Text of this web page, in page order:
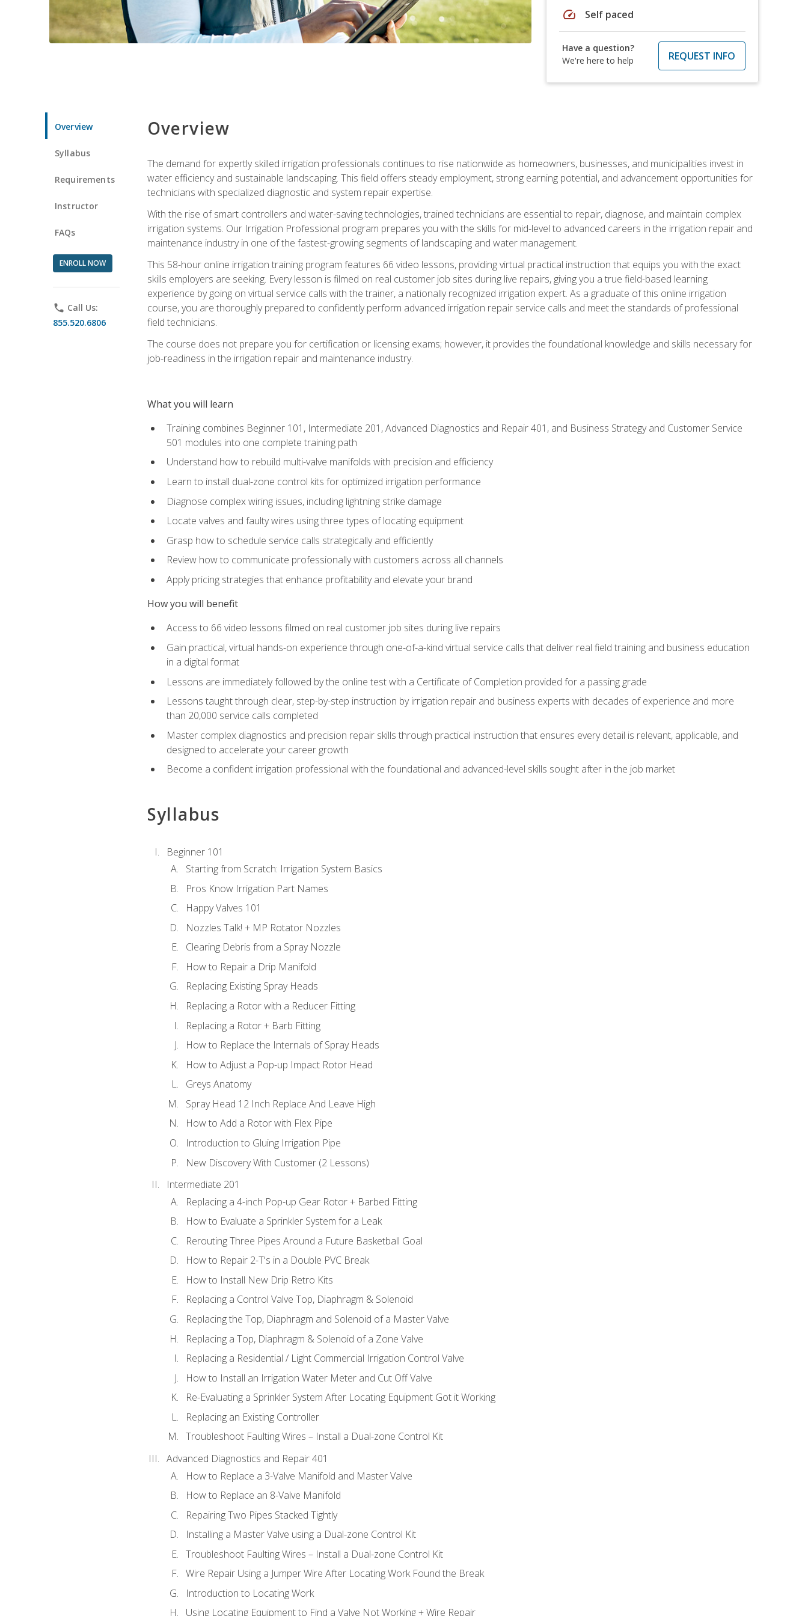
speed Self paced
Have a question?
We're here to help
REQUEST INFO
Overview
Syllabus
Requirements
Instructor
FAQs
ENROLL NOW
phone Call Us:
855.520.6806
Overview
The demand for expertly skilled irrigation professionals continues to rise nationwide as homeowners, businesses, and municipalities invest in
water efficiency and sustainable landscaping. This field offers steady employment, strong earning potential, and advancement opportunities for
technicians with specialized diagnostic and system repair expertise.
With the rise of smart controllers and water-saving technologies, trained technicians are essential to repair, diagnose, and maintain complex
irrigation systems. Our Irrigation Professional program prepares you with the skills for mid-level to advanced careers in the irrigation repair and
maintenance industry in one of the fastest-growing segments of landscaping and water management.
This 58-hour online irrigation training program features 66 video lessons, providing virtual practical instruction that equips you with the exact
skills employers are seeking. Every lesson is filmed on real customer job sites during live repairs, giving you a true field-based learning
experience by going on virtual service calls with the trainer, a nationally recognized irrigation expert. As a graduate of this online irrigation
course, you are thoroughly prepared to confidently perform advanced irrigation repair service calls and meet the standards of professional
field technicians.
The course does not prepare you for certification or licensing exams; however, it provides the foundational knowledge and skills necessary for
job-readiness in the irrigation repair and maintenance industry.
What you will learn
Training combines Beginner 101, Intermediate 201, Advanced Diagnostics and Repair 401, and Business Strategy and Customer Service
501 modules into one complete training path
Understand how to rebuild multi-valve manifolds with precision and efficiency
Learn to install dual-zone control kits for optimized irrigation performance
Diagnose complex wiring issues, including lightning strike damage
Locate valves and faulty wires using three types of locating equipment
Grasp how to schedule service calls strategically and efficiently
Review how to communicate professionally with customers across all channels
Apply pricing strategies that enhance profitability and elevate your brand
How you will benefit
Access to 66 video lessons filmed on real customer job sites during live repairs
Gain practical, virtual hands-on experience through one-of-a-kind virtual service calls that deliver real field training and business education
in a digital format
Lessons are immediately followed by the online test with a Certificate of Completion provided for a passing grade
Lessons taught through clear, step-by-step instruction by irrigation repair and business experts with decades of experience and more
than 20,000 service calls completed
Master complex diagnostics and precision repair skills through practical instruction that ensures every detail is relevant, applicable, and
designed to accelerate your career growth
Become a confident irrigation professional with the foundational and advanced-level skills sought after in the job market
Syllabus
Beginner 101
Starting from Scratch: Irrigation System Basics
Pros Know Irrigation Part Names
Happy Valves 101
Nozzles Talk! + MP Rotator Nozzles
Clearing Debris from a Spray Nozzle
How to Repair a Drip Manifold
Replacing Existing Spray Heads
Replacing a Rotor with a Reducer Fitting
Replacing a Rotor + Barb Fitting
How to Replace the Internals of Spray Heads
How to Adjust a Pop-up Impact Rotor Head
Greys Anatomy
Spray Head 12 Inch Replace And Leave High
How to Add a Rotor with Flex Pipe
Introduction to Gluing Irrigation Pipe
New Discovery With Customer (2 Lessons)
Intermediate 201
Replacing a 4-inch Pop-up Gear Rotor + Barbed Fitting
How to Evaluate a Sprinkler System for a Leak
Rerouting Three Pipes Around a Future Basketball Goal
How to Repair 2-T's in a Double PVC Break
How to Install New Drip Retro Kits
Replacing a Control Valve Top, Diaphragm & Solenoid
Replacing the Top, Diaphragm and Solenoid of a Master Valve
Replacing a Top, Diaphragm & Solenoid of a Zone Valve
Replacing a Residential / Light Commercial Irrigation Control Valve
How to Install an Irrigation Water Meter and Cut Off Valve
Re-Evaluating a Sprinkler System After Locating Equipment Got it Working
Replacing an Existing Controller
Troubleshoot Faulting Wires – Install a Dual-zone Control Kit
Advanced Diagnostics and Repair 401
How to Replace a 3-Valve Manifold and Master Valve
How to Replace an 8-Valve Manifold
Repairing Two Pipes Stacked Tightly
Installing a Master Valve using a Dual-zone Control Kit
Troubleshoot Faulting Wires – Install a Dual-zone Control Kit
Wire Repair Using a Jumper Wire After Locating Work Found the Break
Introduction to Locating Work
Using Locating Equipment to Find a Valve Not Working + Wire Repair